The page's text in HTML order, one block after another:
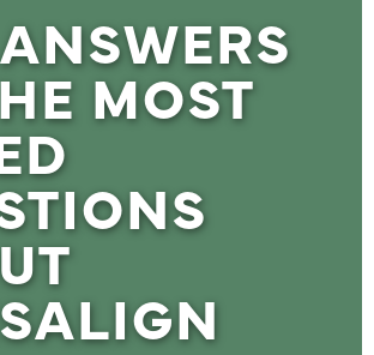
MOST